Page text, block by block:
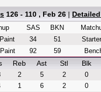
126 - 110 , Feb 26 |
SAS
BKN
34
51
92 59
Reb Ast Stl Blk
2 5 2
0
1 6 2
0